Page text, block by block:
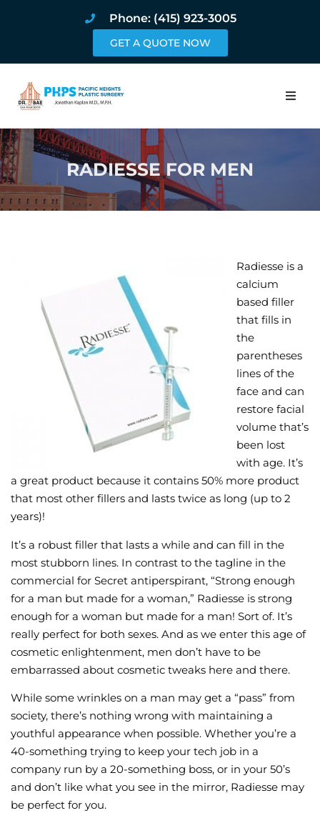
Phone: (415) 923-3005
GET A QUOTE NOW
Home
About
Procedures
Book Online
Wellness/
Join the Bae
RADIESSE FOR MEN
Radiesse is a
calcium
based filler
that fills in
the
parentheses
lines of the
face and can
restore facial
volume that’s
been lost
with age. It’s
a great product because it contains 50% more product
that most other fillers and lasts twice as long (up to 2
years)!
It’s a robust filler that lasts a while and can fill in the
most stubborn lines. In contrast to the tagline in the
commercial for Secret antiperspirant, “Strong enough
for a man but made for a woman,” Radiesse is strong
enough for a woman but made for a man! Sort of. It’s
really perfect for both sexes. And as we enter this age of
cosmetic enlightenment, men don’t have to be
embarrassed about cosmetic tweaks here and there.
While some wrinkles on a man may get a “pass” from
society, there’s nothing wrong with maintaining a
youthful appearance when possible. Whether you’re a
40-something trying to keep your tech job in a
company run by a 20-something boss, or in your 50’s
and don’t like what you see in the mirror, Radiesse may
be perfect for you.